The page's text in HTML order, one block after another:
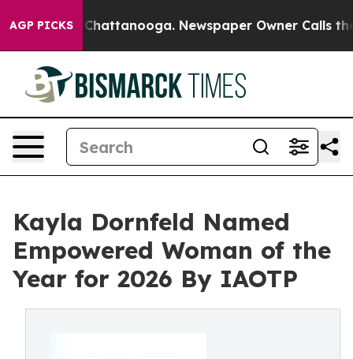
AGP PICKS
in Chattanooga. Newspaper Owner Calls the
Kayla Dornfeld Named
Empowered Woman of the
Year for 2026 By IAOTP